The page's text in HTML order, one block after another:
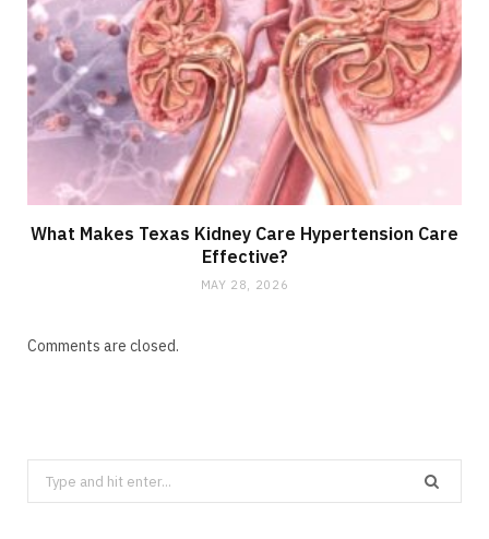
What Makes Texas Kidney Care Hypertension Care
Effective?
MAY 28, 2026
Comments are closed.
Search
for: